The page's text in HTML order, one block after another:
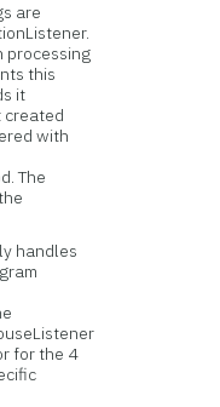
are
processing
this
it
created
with
The
handles
for the 4